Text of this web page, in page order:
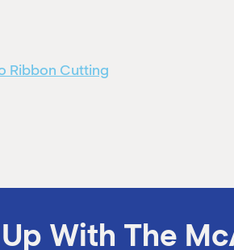
Ribbon Cutting
With The